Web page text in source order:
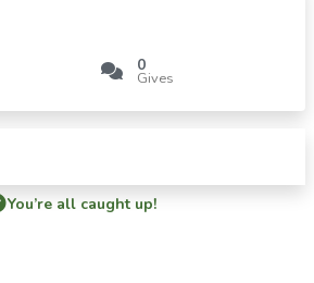
0
Gives
You’re all caught up!